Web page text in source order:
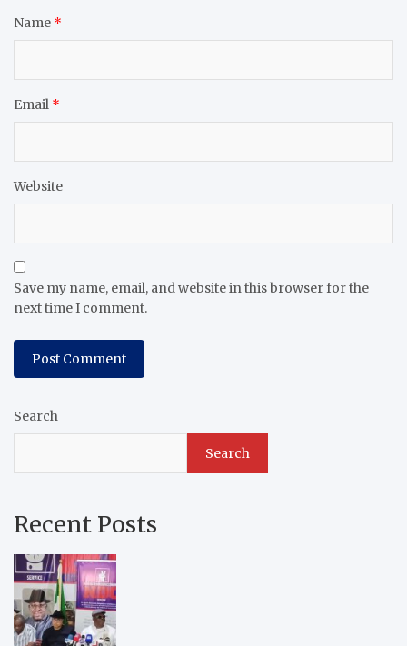
Name *
Email *
Website
Save my name, email, and website in this browser for the
next time I comment.
Search
Search
Recent Posts